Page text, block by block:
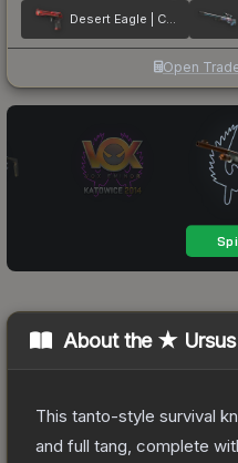
Desert Eagle | Code Red
Open
About the ★ Ursus
This tanto-style survival
and full tang, complete